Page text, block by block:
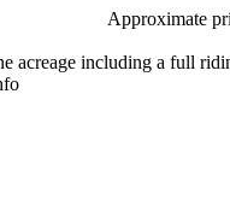
Approximate
acreage including a full